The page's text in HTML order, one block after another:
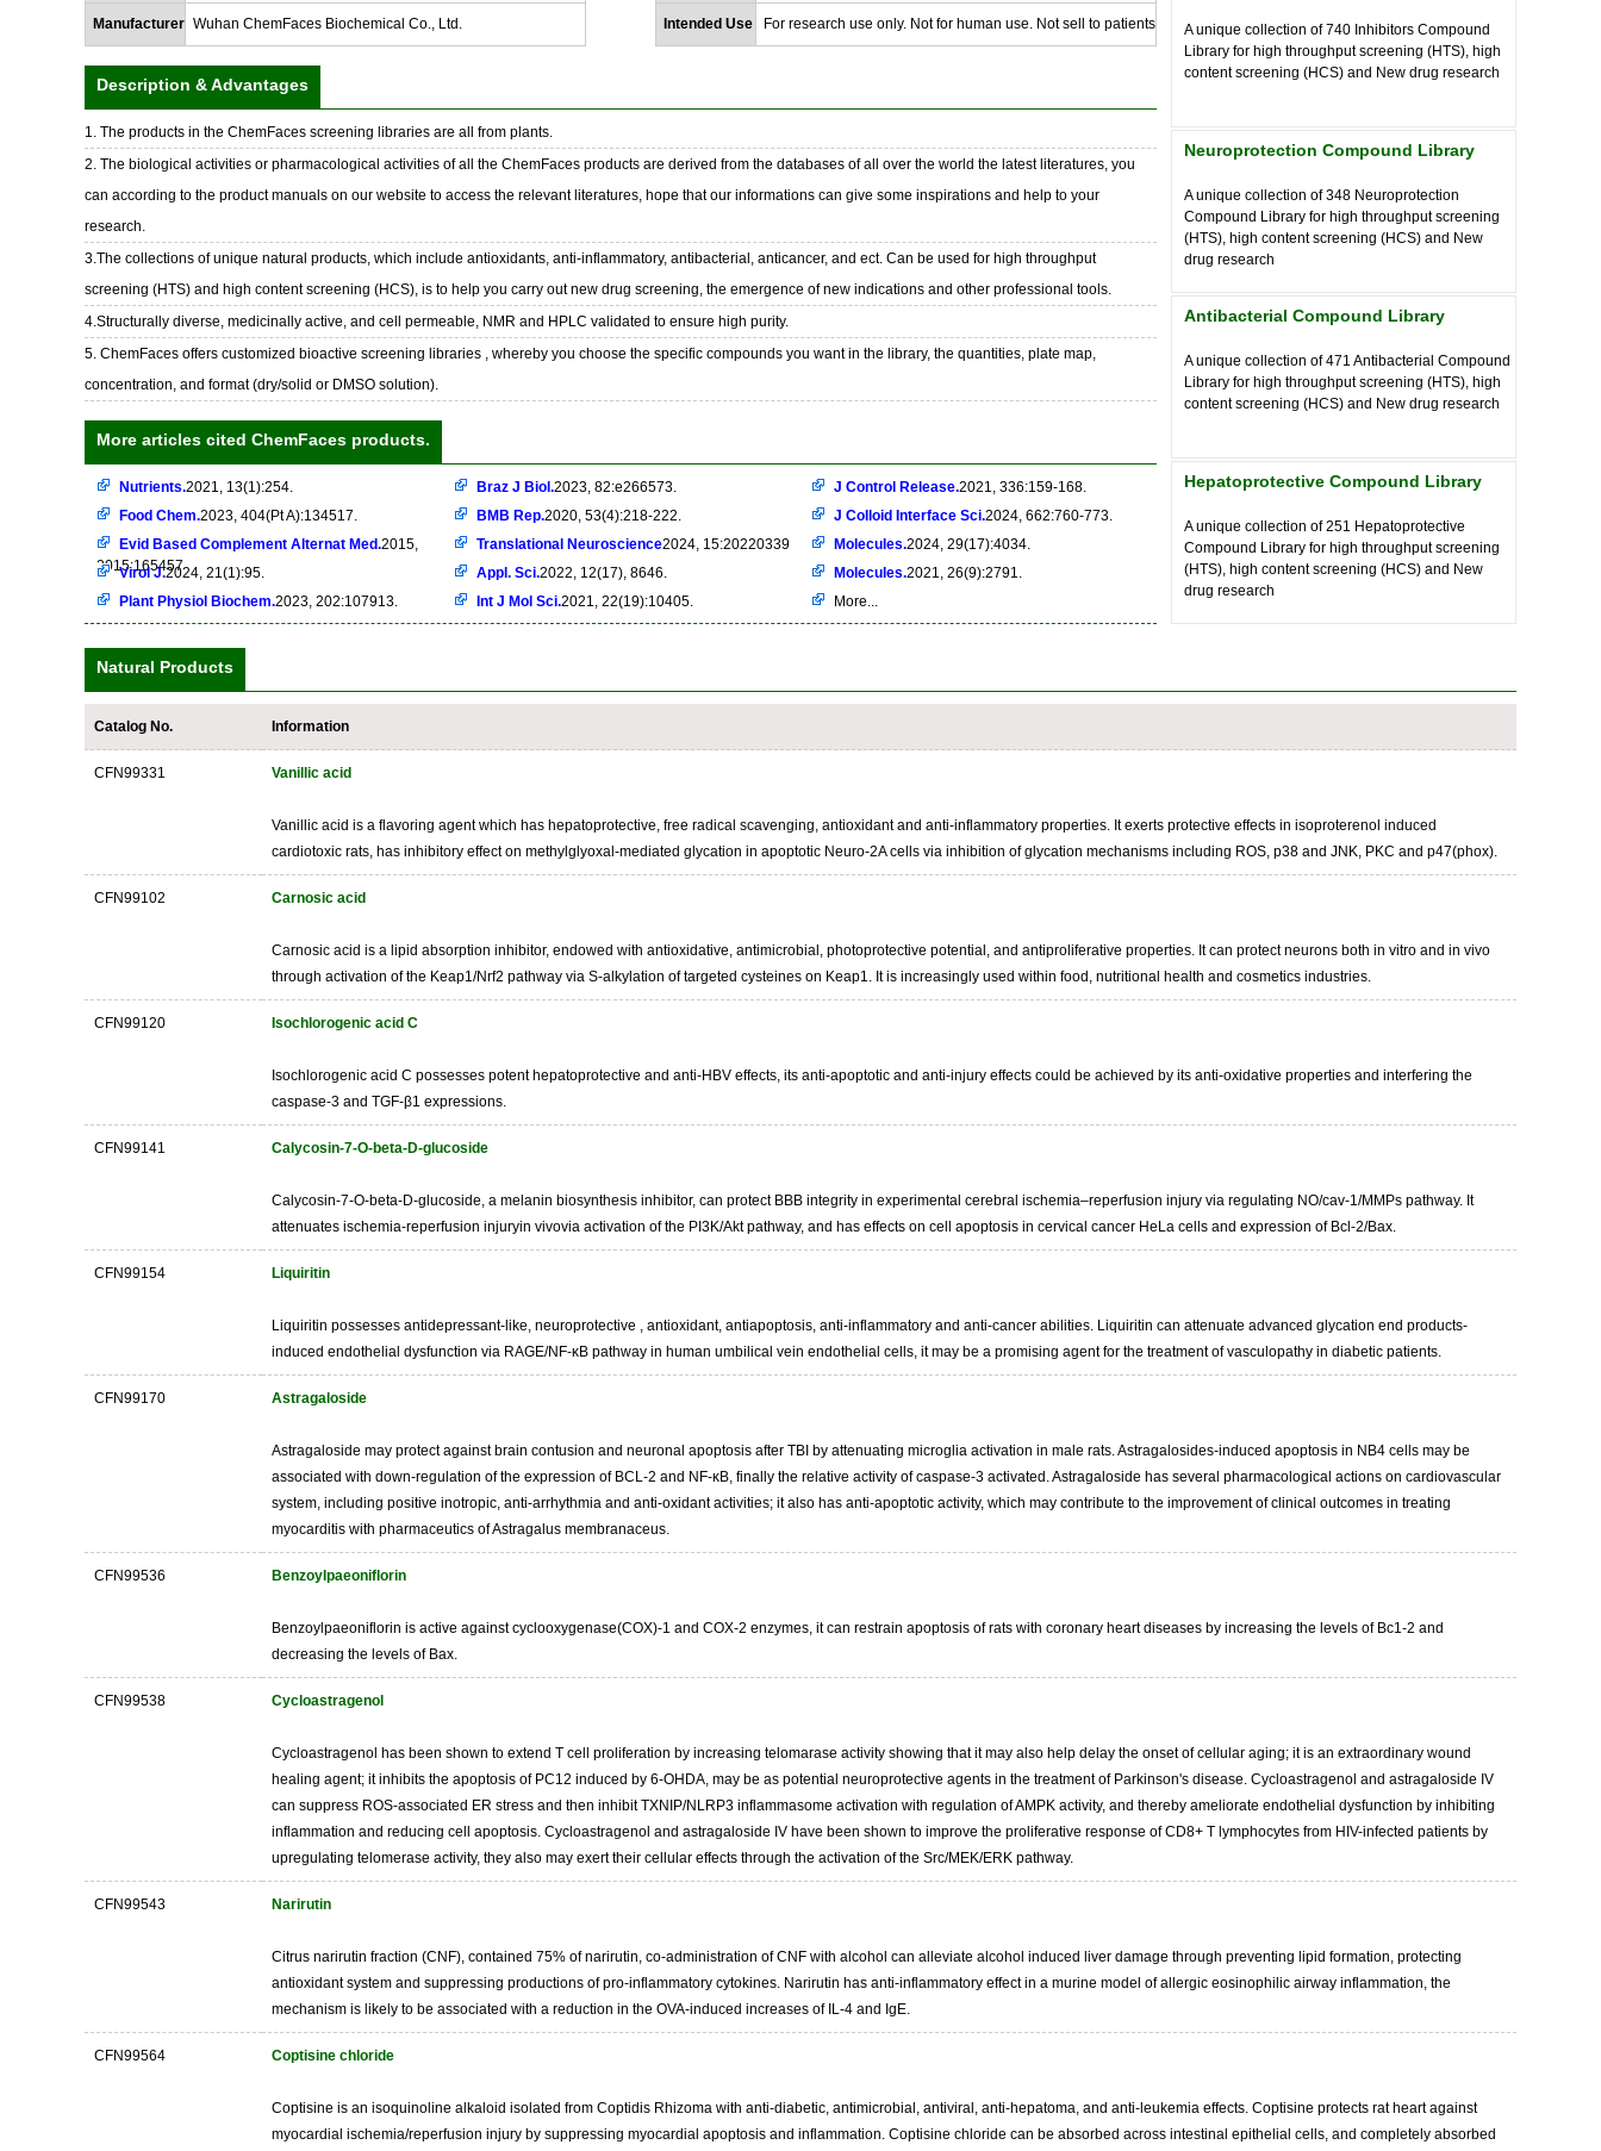
Manufacturer Wuhan ChemFaces Biochemical Co., Ltd. Intended Use For research use only. Not for human use. Not sell to patients
Description & Advantages
1. The products in the ChemFaces screening libraries are all from plants.
2. The biological activities or pharmacological activities of all the ChemFaces products are derived from the databases of all over the world the latest literatures, you
can according to the product manuals on our website to access the relevant literatures, hope that our informations can give some inspirations and help to your
research.
3.The collections of unique natural products, which include antioxidants, anti-inflammatory, antibacterial, anticancer, and ect. Can be used for high throughput
screening (HTS) and high content screening (HCS), is to help you carry out new drug screening, the emergence of new indications and other professional tools.
4.Structurally diverse, medicinally active, and cell permeable, NMR and HPLC validated to ensure high purity.
5. ChemFaces offers customized bioactive screening libraries , whereby you choose the specific compounds you want in the library, the quantities, plate map,
concentration, and format (dry/solid or DMSO solution).
More articles cited ChemFaces products.
Nutrients.2021, 13(1):254.
Food Chem.2023, 404(Pt A):134517.
Evid Based Complement Alternat Med.2015,
2015:165457
Virol J.2024, 21(1):95.
Plant Physiol Biochem.2023, 202:107913.
Braz J Biol.2023, 82:e266573.
BMB Rep.2020, 53(4):218-222.
Translational Neuroscience2024, 15:20220339
Appl. Sci.2022, 12(17), 8646.
Int J Mol Sci.2021, 22(19):10405.
J Control Release.2021, 336:159-168.
J Colloid Interface Sci.2024, 662:760-773.
Molecules.2024, 29(17):4034.
Molecules.2021, 26(9):2791.
More...
A unique collection of740 Inhibitors Compound
Library for high throughput screening (HTS), high
content screening (HCS) and New drug research
Neuroprotection Compound Library
A unique collection of348 Neuroprotection
Compound Library for high throughput screening
(HTS), high content screening (HCS) and New
drug research
Antibacterial Compound Library
A unique collection of471 Antibacterial Compound
Library for high throughput screening (HTS), high
content screening (HCS) and New drug research
Hepatoprotective Compound Library
A unique collection of251 Hepatoprotective
Compound Library for high throughput screening
(HTS), high content screening (HCS) and New
drug research
Natural Products
Catalog No. Information
CFN99331 Vanillic acid
Vanillic acid is a flavoring agent which has hepatoprotective, free radical scavenging, antioxidant and anti-inflammatory properties. It exerts protective effects in isoproterenol induced
cardiotoxic rats, has inhibitory effect on methylglyoxal-mediated glycation in apoptotic Neuro-2A cells via inhibition of glycation mechanisms including ROS, p38 and JNK, PKC and p47(phox).
CFN99102 Carnosic acid
Carnosic acid is a lipid absorption inhibitor, endowed with antioxidative, antimicrobial, photoprotective potential, and antiproliferative properties. It can protect neurons both in vitro and in vivo
through activation of the Keap1/Nrf2 pathway via S-alkylation of targeted cysteines on Keap1. It is increasingly used within food, nutritional health and cosmetics industries.
CFN99120 Isochlorogenic acid C
Isochlorogenic acid C possesses potent hepatoprotective and anti-HBV effects, its anti-apoptotic and anti-injury effects could be achieved by its anti-oxidative properties and interfering the
caspase-3 and TGF-β1 expressions.
CFN99141 Calycosin-7-O-beta-D-glucoside
Calycosin-7-O-beta-D-glucoside, a melanin biosynthesis inhibitor, can protect BBB integrity in experimental cerebral ischemia–reperfusion injury via regulating NO/cav-1/MMPs pathway. It
attenuates ischemia-reperfusion injuryin vivovia activation of the PI3K/Akt pathway, and has effects on cell apoptosis in cervical cancer HeLa cells and expression of Bcl-2/Bax.
CFN99154 Liquiritin
Liquiritin possesses antidepressant-like, neuroprotective , antioxidant, antiapoptosis, anti-inflammatory and anti-cancer abilities. Liquiritin can attenuate advanced glycation end products-
induced endothelial dysfunction via RAGE/NF-κB pathway in human umbilical vein endothelial cells, it may be a promising agent for the treatment of vasculopathy in diabetic patients.
CFN99170 Astragaloside
Astragaloside may protect against brain contusion and neuronal apoptosis after TBI by attenuating microglia activation in male rats. Astragalosides-induced apoptosis in NB4 cells may be
associated with down-regulation of the expression of BCL-2 and NF-κB, finally the relative activity of caspase-3 activated. Astragaloside has several pharmacological actions on cardiovascular
system, including positive inotropic, anti-arrhythmia and anti-oxidant activities; it also has anti-apoptotic activity, which may contribute to the improvement of clinical outcomes in treating
myocarditis with pharmaceutics of Astragalus membranaceus.
CFN99536 Benzoylpaeoniflorin
Benzoylpaeoniflorin is active against cyclooxygenase(COX)-1 and COX-2 enzymes, it can restrain apoptosis of rats with coronary heart diseases by increasing the levels of Bc1-2 and
decreasing the levels of Bax.
CFN99538 Cycloastragenol
Cycloastragenol has been shown to extend T cell proliferation by increasing telomarase activity showing that it may also help delay the onset of cellular aging; it is an extraordinary wound
healing agent; it inhibits the apoptosis of PC12 induced by 6-OHDA, may be as potential neuroprotective agents in the treatment of Parkinson's disease. Cycloastragenol and astragaloside IV
can suppress ROS-associated ER stress and then inhibit TXNIP/NLRP3 inflammasome activation with regulation of AMPK activity, and thereby ameliorate endothelial dysfunction by inhibiting
inflammation and reducing cell apoptosis. Cycloastragenol and astragaloside IV have been shown to improve the proliferative response of CD8+ T lymphocytes from HIV-infected patients by
upregulating telomerase activity, they also may exert their cellular effects through the activation of the Src/MEK/ERK pathway.
CFN99543 Narirutin
Citrus narirutin fraction (CNF), contained 75% of narirutin, co-administration of CNF with alcohol can alleviate alcohol induced liver damage through preventing lipid formation, protecting
antioxidant system and suppressing productions of pro-inflammatory cytokines. Narirutin has anti-inflammatory effect in a murine model of allergic eosinophilic airway inflammation, the
mechanism is likely to be associated with a reduction in the OVA-induced increases of IL-4 and IgE.
CFN99564 Coptisine chloride
Coptisine is an isoquinoline alkaloid isolated from Coptidis Rhizoma with anti-diabetic, antimicrobial, antiviral, anti-hepatoma, and anti-leukemia effects. Coptisine protects rat heart against
myocardial ischemia/reperfusion injury by suppressing myocardial apoptosis and inflammation. Coptisine chloride can be absorbed across intestinal epithelial cells, and completely absorbed